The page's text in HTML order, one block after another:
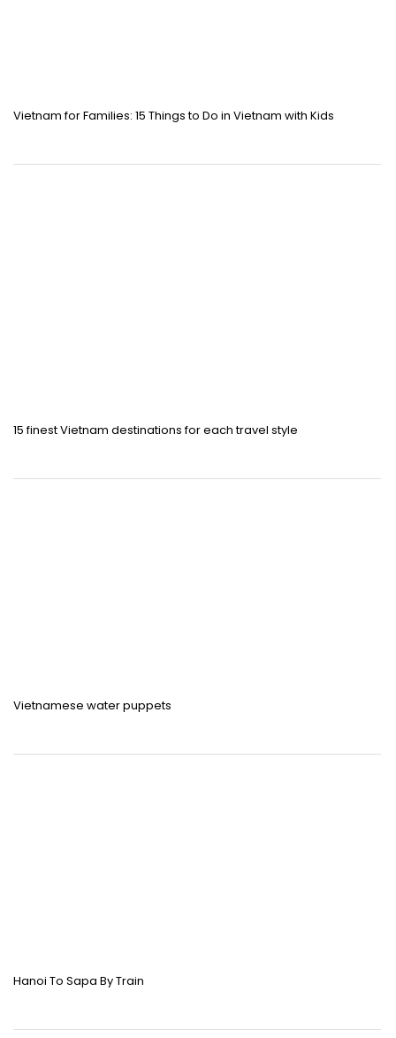
Vietnam for Families: 15 Things to Do in Vietnam with Kids
15 finest Vietnam destinations for each travel style
Vietnamese water puppets
Hanoi To Sapa By Train